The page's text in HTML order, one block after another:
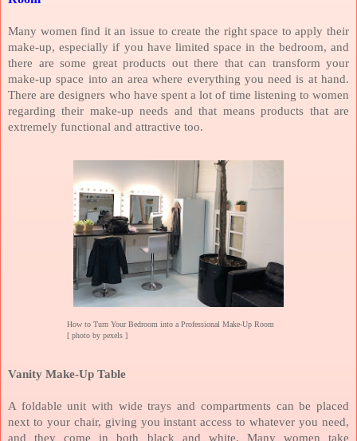
Many women find it an issue to create the right space to apply their
make-up, especially if you have limited space in the bedroom, and
there are some great products out there that can transform your
make-up space into an area where everything you need is at hand.
There are designers who have spent a lot of time listening to women
regarding their make-up needs and that means products that are
extremely functional and attractive too.
How to Turn Your Bedroom into a Professional Make-Up Room
[ photo by pexels ]
Vanity Make-Up Table
A foldable unit with wide trays and compartments can be placed
next to your chair, giving you instant access to whatever you need,
and they come in both black and white. Many women take